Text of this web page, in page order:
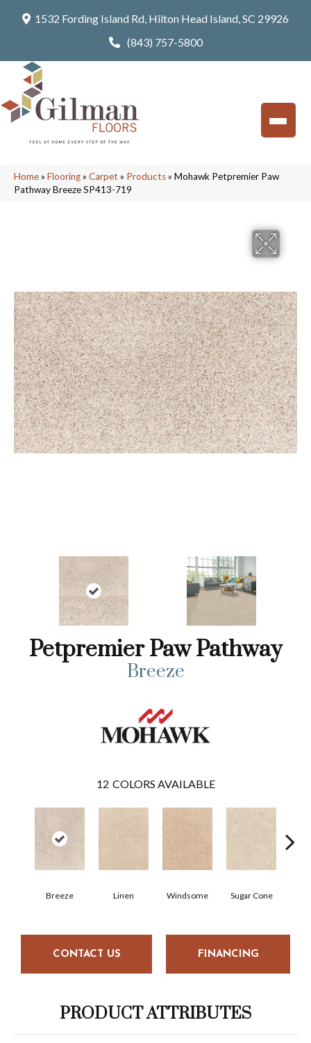
1532 Fording Island Rd, Hilton Head Island, SC 29926
(843) 757-5800
Home» Flooring» Carpet » Products» Mohawk Petpremier Paw
Pathway Breeze SP413-719
Petpremier Paw Pathway
Breeze
12 COLORS AVAILABLE
Breeze Linen Windsome Sugar Cone
CONTACT US FINANCING
PRODUCT ATTRIBUTES